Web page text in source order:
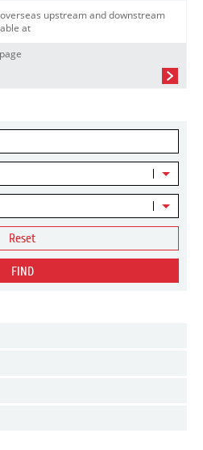
upstream and downstream
at
Reset
FIND